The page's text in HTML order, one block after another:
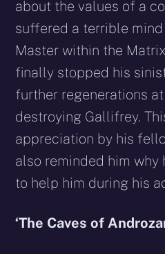
about the values of a
suffered a terrible
Master within the
finally stopped his
further regenerations
destroying Gallifrey.
appreciation by his
also reminded him why
to help him during his
‘The Caves of